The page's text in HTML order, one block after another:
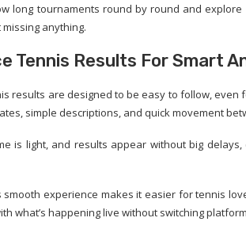
long tournaments round by round and
anything.
Tennis Results For Smart
results are designed to be easy to follow,
simple descriptions, and quick movement
is light, and results appear without big
smooth experience makes it easier for tennis
what’s happening live without switching